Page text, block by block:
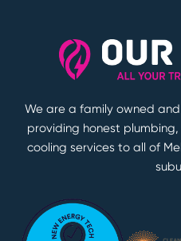
We are a family owned
providing honest
cooling services to all of